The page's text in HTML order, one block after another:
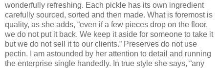
wonderfully refreshing. Each pickle has its own ingredient
carefully sourced, sorted and then made. What is foremost is
quality, as she adds, “even if a few pieces drop on the floor,
we do not put it back. We keep it aside for someone to take it
but we do not sell it to our clients.” Preserves do not use
pectin. I am astounded by her attention to detail and running
the enterprise single handedly. In true style she says, “any